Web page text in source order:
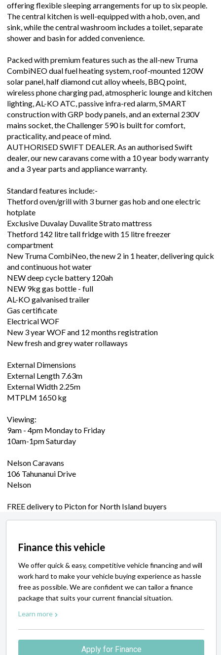
offering flexible sleeping arrangements for up to six people.
The central kitchen is well-equipped with a hob, oven, and
sink, while the central washroom includes a toilet, separate
shower and basin for added convenience.
Packed with premium features such as the all-new Truma
CombiNEO dual fuel heating system, roof-mounted 120W
solar panel, half diamond cut alloy wheels, BBQ point,
wireless phone charging pad, atmospheric lounge and kitchen
lighting, AL-KO ATC, passive infra-red alarm, SMART
construction with GRP body panels, and an external 230V
mains socket, the Challenger 590 is built for comfort,
practicality, and peace of mind.
AUTHORISED SWIFT DEALER. As an authorised Swift
dealer, our new caravans come with a 10 year body warranty
and a 3 year parts and appliance warranty.
Standard features include:-
Thetford oven/grill with 3 burner gas hob and one electric
hotplate
Exclusive Duvalay Duvalite Strato mattress
Thetford 142 litre tall fridge with 15 litre freezer
compartment
New Truma CombiNeo, the new 2 in 1 heater, delivering quick
and continuous hot water
NEW deep cycle battery 120ah
NEW 9kg gas bottle - full
AL-KO galvanised trailer
Gas certificate
Electrical WOF
New 3 year WOF and 12 months registration
New fresh and grey water rollaways
External Dimensions
External Length 7.63m
External Width 2.25m
MTPLM 1650 kg
Viewing:
9am - 4pm Monday to Friday
10am-1pm Saturday
Nelson Caravans
106 Tahunanui Drive
Nelson
FREE delivery to Picton for North Island buyers
Finance this vehicle
We offer quick & easy, competitive vehicle financing and will
work hard to make your vehicle buying experience as hassle
free as possible. We are confident we can tailor a finance
package that suits your current financial situation.
Learn more
Apply for Finance